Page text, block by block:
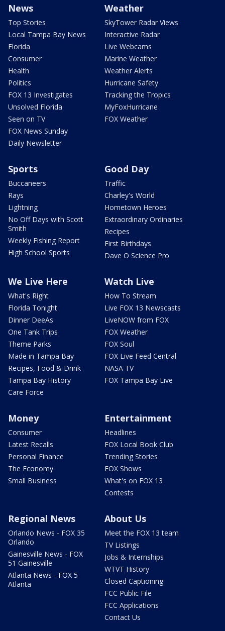
News
Top Stories
Local Tampa Bay News
Florida
Consumer
Health
Politics
FOX 13 Investigates
Unsolved Florida
Seen on TV
FOX News Sunday
Daily Newsletter
Weather
SkyTower Radar Views
Interactive Radar
Live Webcams
Marine Weather
Weather Alerts
Hurricane Safety
Tracking the Tropics
MyFoxHurricane
FOX Weather
Sports
Buccaneers
Rays
Lightning
No Off Days with Scott
Smith
Weekly Fishing Report
High School Sports
Good Day
Traffic
Charley's World
Hometown Heroes
Extraordinary Ordinaries
Recipes
First Birthdays
Dave O Science Pro
We Live Here
What's Right
Florida Tonight
Dinner DeeAs
One Tank Trips
Theme Parks
Made in Tampa Bay
Recipes, Food & Drink
Tampa Bay History
Care Force
Watch Live
How To Stream
Live FOX 13 Newscasts
LiveNOW from FOX
FOX Weather
FOX Soul
FOX Live Feed Central
NASA TV
FOX Tampa Bay Live
Money
Consumer
Latest Recalls
Personal Finance
The Economy
Small Business
Entertainment
Headlines
FOX Local Book Club
Trending Stories
FOX Shows
What's on FOX 13
Contests
Regional News
Orlando News - FOX 35
Orlando
Gainesville News - FOX
51 Gainesville
Atlanta News - FOX 5
Atlanta
About Us
Meet the FOX 13 team
TV Listings
Jobs & Internships
WTVT History
Closed Captioning
FCC Public File
FCC Applications
Contact Us